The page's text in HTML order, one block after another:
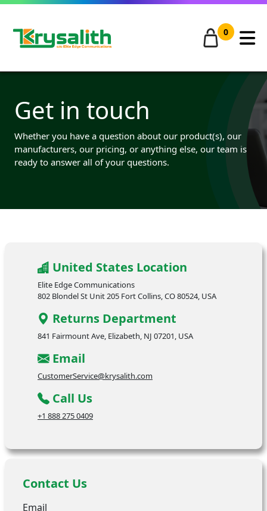
0
Get in touch
Whether you have a question about our product(s), our
manufacturers, our pricing, or anything else, our team is
ready to answer all of your questions.
United States Location
Elite Edge Communications
802 Blondel St Unit 205 Fort Collins, CO 80524, USA
Returns Department
841 Fairmount Ave, Elizabeth, NJ 07201, USA
Email
CustomerService@krysalith.com
Call Us
+1 888 275 0409
Contact Us
Email